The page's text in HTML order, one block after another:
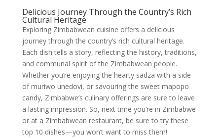
Delicious Journey Through the Country’s Rich
Cultural Heritage
Exploring Zimbabwean cuisine offers a delicious
journey through the country’s rich cultural heritage.
Each dish tells a story, reflecting the history, traditions,
and communal spirit of the Zimbabwean people.
Whether you’re enjoying the hearty sadza with a side
of muriwo unedovi, or savouring the sweet mapopo
candy, Zimbabwe’s culinary offerings are sure to leave
a lasting impression. So, next time you’re in Zimbabwe
or at a Zimbabwean restaurant, be sure to try these
top 10 dishes—you won’t want to miss them!